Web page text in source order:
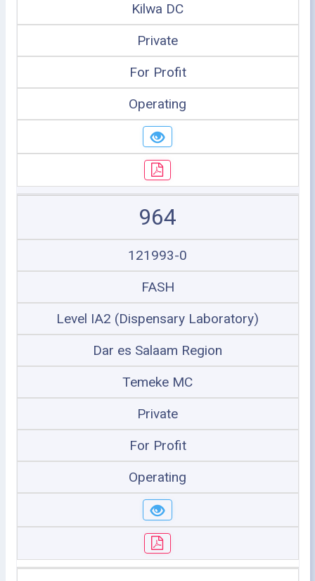
Kilwa DC
Private
For Profit
Operating
964
121993-0
FASH
Level IA2 (Dispensary Laboratory)
Dar es Salaam Region
Temeke MC
Private
For Profit
Operating